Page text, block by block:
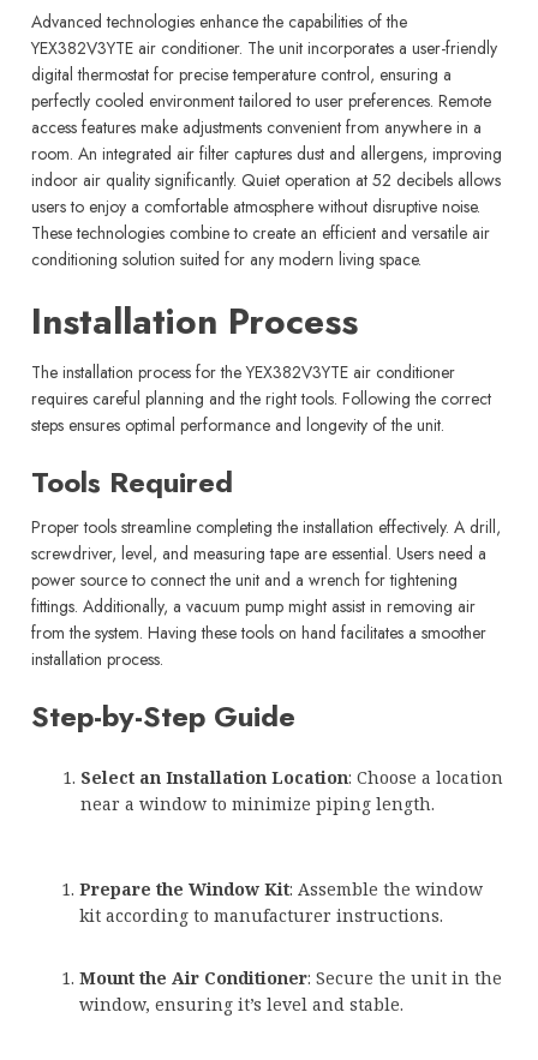
Advanced technologies enhance the capabilities of the
YEX382V3YTE air conditioner. The unit incorporates a user-friendly
digital thermostat for precise temperature control, ensuring a
perfectly cooled environment tailored to user preferences. Remote
access features make adjustments convenient from anywhere in a
room. An integrated air filter captures dust and allergens, improving
indoor air quality significantly. Quiet operation at 52 decibels allows
users to enjoy a comfortable atmosphere without disruptive noise.
These technologies combine to create an efficient and versatile air
conditioning solution suited for any modern living space.
Installation Process
The installation process for the YEX382V3YTE air conditioner
requires careful planning and the right tools. Following the correct
steps ensures optimal performance and longevity of the unit.
Tools Required
Proper tools streamline completing the installation effectively. A drill,
screwdriver, level, and measuring tape are essential. Users need a
power source to connect the unit and a wrench for tightening
fittings. Additionally, a vacuum pump might assist in removing air
from the system. Having these tools on hand facilitates a smoother
installation process.
Step-by-Step Guide
Select an Installation Location: Choose a location
near a window to minimize piping length.
Prepare the Window Kit: Assemble the window
kit according to manufacturer instructions.
Mount the Air Conditioner: Secure the unit in the
window, ensuring it’s level and stable.